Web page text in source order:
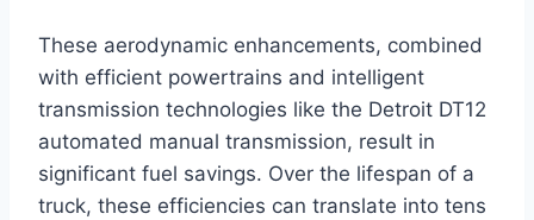
These aerodynamic enhancements, combined
with efficient powertrains and intelligent
transmission technologies like the Detroit DT12
automated manual transmission, result in
significant fuel savings. Over the lifespan of a
truck, these efficiencies can translate into tens